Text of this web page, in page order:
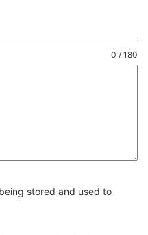
0 / 180
stored and used to